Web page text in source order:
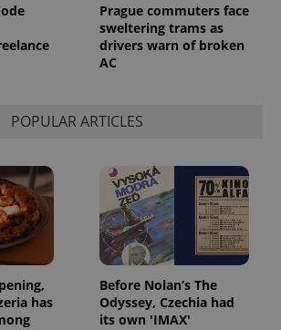
Prague commuters face
sweltering trams as
drivers warn of broken
AC
POPULAR ARTICLES
has
Before Nolan’s The
Odyssey, Czechia had
its own 'IMAX'
Expiration Description
.expats.cz
1 year 1
month
This cookie
name is
associated
with
Google
Analytics -
which is a
significant
update to
Provider
/Domain
Description
Meta
Platform
Inc.
.expats.cz
3 months
Used by
Facebook to
deliver a
advertisement
products such
as real time
bidding from